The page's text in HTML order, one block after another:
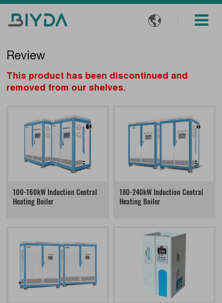

Review
This product has been discontinued and
removed from our shelves.
100-160kW Induction Central
Heating Boiler
180-240kW Induction Central
Heating Boiler